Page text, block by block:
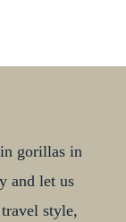
gorillas in
and let us
style,